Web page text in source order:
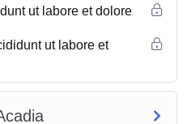
ut labore et dolore
ut labore et